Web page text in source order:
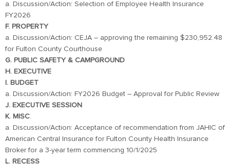
a. Discussion/Action: Selection of Employee Health Insurance
FY2026
F. PROPERTY
a. Discussion/Action: CEJA – approving the remaining $230,952.48
for Fulton County Courthouse
G. PUBLIC SAFETY & CAMPGROUND
H. EXECUTIVE
I. BUDGET
a. Discussion/Action: FY2026 Budget – Approval for Public Review
J. EXECUTIVE SESSION
K. MISC.
a. Discussion/Action: Acceptance of recommendation from JAHIC of
American Central Insurance for Fulton County Health Insurance
Broker for a 3-year term commencing 10/1/2025
L. RECESS